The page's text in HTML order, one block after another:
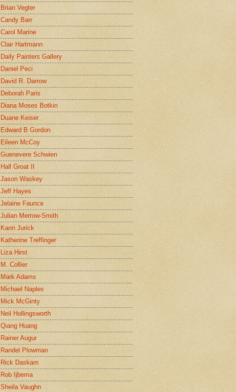
Brian Vegter
Candy Barr
Carol Marine
Clair Hartmann
Daily Painters Gallery
Daniel Peci
David R. Darrow
Deborah Paris
Diana Moses Botkin
Duane Keiser
Edward B Gordon
Eileen McCoy
Guenevere Schwien
Hall Groat II
Jason Waskey
Jeff Hayes
Jelaine Faunce
Julian Merrow-Smith
Karin Jurick
Katherine Treffinger
Liza Hirst
M. Collier
Mark Adams
Michael Naples
Mick McGinty
Neil Hollingsworth
Qiang Huang
Rainer Augur
Randel Plowman
Rick Daskam
Rob Ijbema
Sheila Vaughn